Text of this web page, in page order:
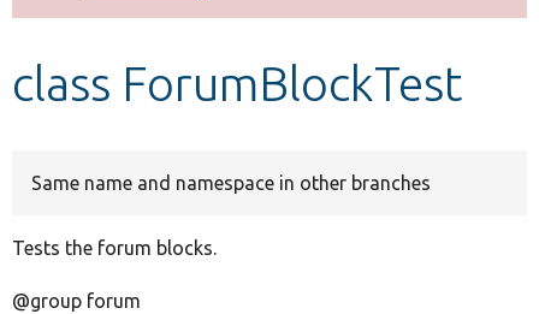
Develop for Drupal
class ForumBlockTest
Same name and namespace in other branches
Tests the forum blocks.
@group forum